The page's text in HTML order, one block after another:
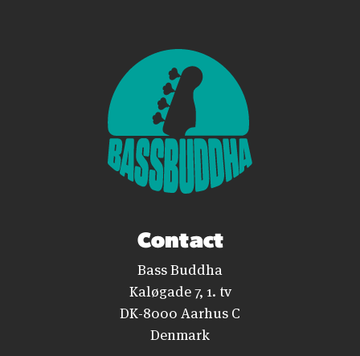
Contact
Bass Buddha
Kaløgade 7, 1. tv
DK-8000 Aarhus C
Denmark